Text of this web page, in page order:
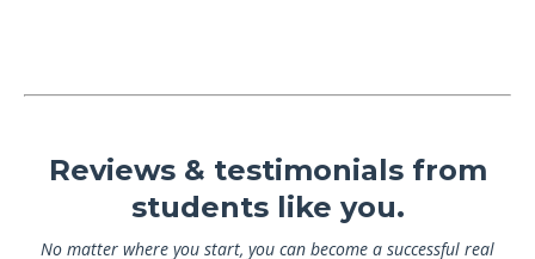
Reviews & testimonials from
students like you.
No matter where you start, you can become a successful real